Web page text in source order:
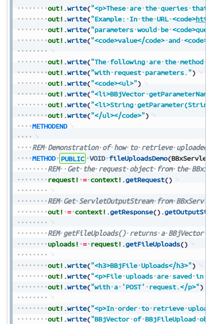
out! .write("<p>These are the queries that
out! .write("Example: In the URL <code>
out! .write("parameters would be
out! .write("<code>value</code> and
out! .write("The following are the method
out! .write("with request parameters.")
out! .write("<code><ul>")
out! .write("<li>BBjVector
out! .write("<li>String getParameter(String
out! .write("</ul></code>")
METHODEND
REM Demonstration of how to retrieve uploaded
METHOD
PUBLIC VOID fileUploadsDemo(
REM
Get the request object from the
request! = context! .getRequest()
REM Get ServletOutputStream from
out! = context! .getResponse() .
REM getFileUploads() returns a BBjVector
uploads! = request! .getFileUploads()
out! .write("<h3>BBjFile Uploads</h3>")
out! .write("<p>File uploads are saved in
out! .write("with a 'POST' request.</p>")
out! .write("<p>In order to retrieve
out! .write("BBjVector of BBjFileUpload